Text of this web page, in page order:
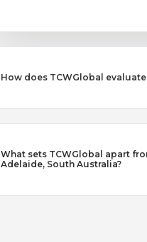
How does TCWGlobal
What sets TCWGlobal apart
Adelaide, South Australia?